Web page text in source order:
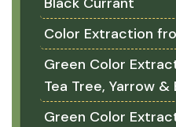
Color Extraction
Green Color
Tea Tree, Yarrow &
Green Color